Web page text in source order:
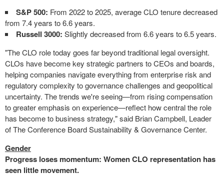
S&P 500: From 2022 to 2025, average CLO tenure decreased
from 7.4 years to 6.6 years.
Russell 3000: Slightly decreased from 6.6 years to 6.5 years.
"The CLO role today goes far beyond traditional legal oversight.
CLOs have become key strategic partners to CEOs and boards,
helping companies navigate everything from enterprise risk and
regulatory complexity to governance challenges and geopolitical
uncertainty. The trends we're seeing—from rising compensation
to greater emphasis on experience—reflect how central the role
has become to business strategy," said Brian Campbell, Leader
of The Conference Board Sustainability & Governance Center.
Gender
Progress loses momentum: Women CLO representation has
seen little movement.